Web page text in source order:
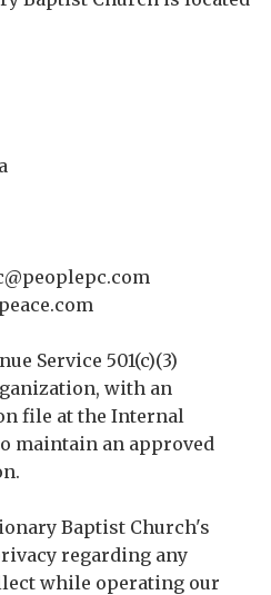
Service 501(c)(3)
with an
file at the Internal
maintain an approved
Baptist Church's
regarding any
while operating our